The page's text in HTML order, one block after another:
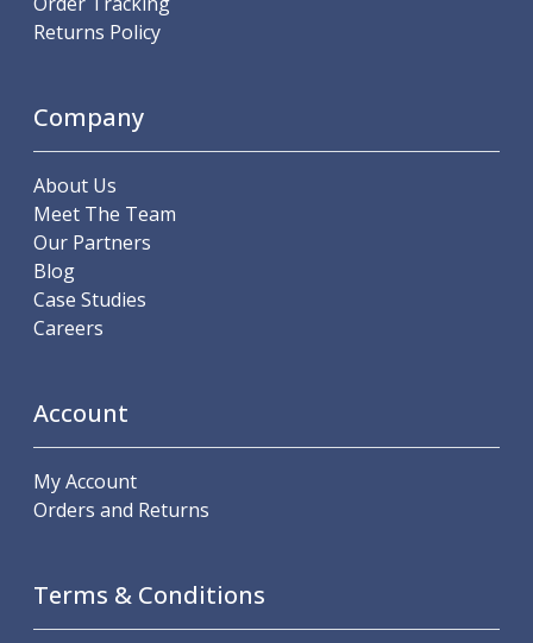
Returns Policy
Company
About Us
Meet The Team
Our Partners
Blog
Case Studies
Careers
Account
My Account
Orders and Returns
Terms & Conditions